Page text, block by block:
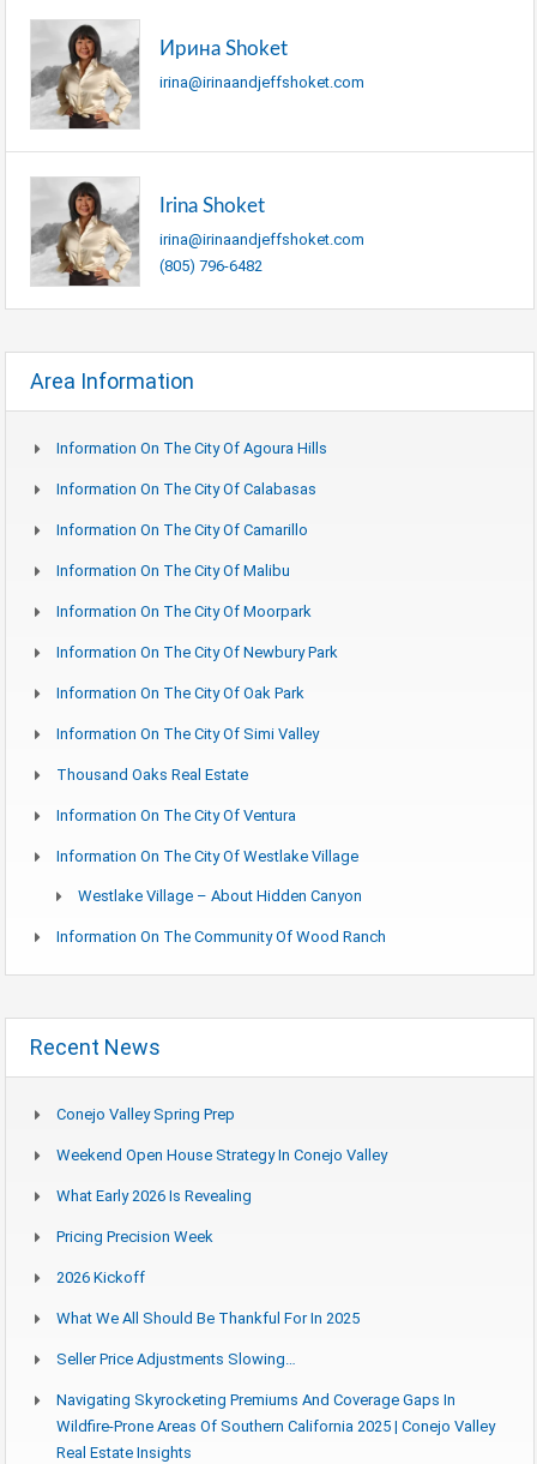
Ирина Shoket
irina@irinaandjeffshoket.com
Irina Shoket
irina@irinaandjeffshoket.com
(805) 796-6482
Area Information
Information On The City Of Agoura Hills
Information On The City Of Calabasas
Information On The City Of Camarillo
Information On The City Of Malibu
Information On The City Of Moorpark
Information On The City Of Newbury Park
Information On The City Of Oak Park
Information On The City Of Simi Valley
Thousand Oaks Real Estate
Information On The City Of Ventura
Information On The City Of Westlake Village
Westlake Village – About Hidden Canyon
Information On The Community Of Wood Ranch
Recent News
Conejo Valley Spring Prep
Weekend Open House Strategy In Conejo Valley
What Early 2026 Is Revealing
Pricing Precision Week
2026 Kickoff
What We All Should Be Thankful For In 2025
Seller Price Adjustments Slowing…
Navigating Skyrocketing Premiums And Coverage Gaps In
Wildfire-Prone Areas Of Southern California 2025 | Conejo Valley
Real Estate Insights